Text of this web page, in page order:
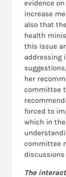
evidence
increase
also that
health
this issue
addressing
her
committee
forced to
which in
committee
The